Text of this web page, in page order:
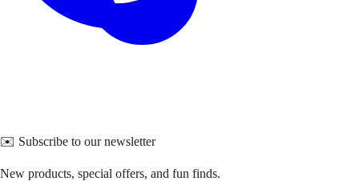
✉️ Subscribe to our newsletter
New products, special offers, and fun finds.